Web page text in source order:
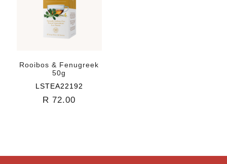
Rooibos & Fenugreek
50g
LSTEA22192
R 72.00